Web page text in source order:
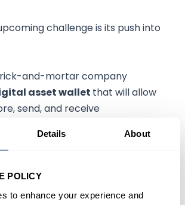
Details About
POLICY
to enhance your experience and
challenge is its push into
and-mortar company
asset wallet that will allow
send, and receive
their web browser.
used in GameStop's
but Wedbush analyst Michael